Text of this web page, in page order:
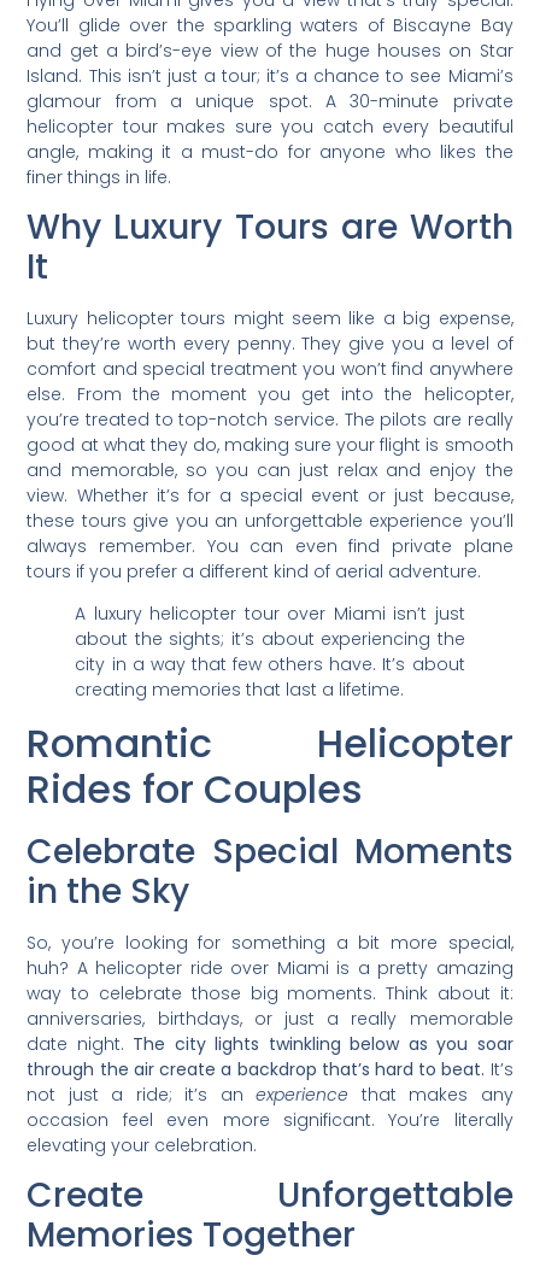
You’ll glide over the sparkling waters of Biscayne Bay
and get a bird’s-eye view of the huge houses on Star
Island. This isn’t just a tour; it’s a chance to see Miami’s
glamour from a unique spot. A 30-minute private
helicopter tour makes sure you catch every beautiful
angle, making it a must-do for anyone who likes the
finer things in life.
Why Luxury Tours are Worth
It
Luxury helicopter tours might seem like a big expense,
but they’re worth every penny. They give you a level of
comfort and special treatment you won’t find anywhere
else. From the moment you get into the helicopter,
you’re treated to top-notch service. The pilots are really
good at what they do, making sure your flight is smooth
and memorable, so you can just relax and enjoy the
view. Whether it’s for a special event or just because,
these tours give you an unforgettable experience you’ll
always remember. You can even find private plane
tours if you prefer a different kind of aerial adventure.
A luxury helicopter tour over Miami isn’t just
about the sights; it’s about experiencing the
city in a way that few others have. It’s about
creating memories that last a lifetime.
Romantic Helicopter
Rides for Couples
Celebrate Special Moments
in the Sky
So, you’re looking for something a bit more special,
huh? A helicopter ride over Miami is a pretty amazing
way to celebrate those big moments. Think about it:
anniversaries, birthdays, or just a really memorable
date night. The city lights twinkling below as you soar
through the air create a backdrop that’s hard to beat. It’s
not just a ride; it’s anexperience that makes any
occasion feel even more significant. You’re literally
elevating your celebration.
Create Unforgettable
Memories Together